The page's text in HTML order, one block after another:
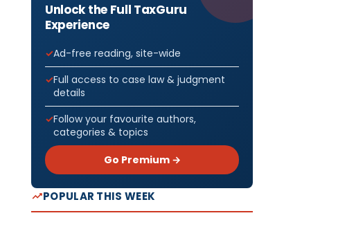
Unlock the Full TaxGuru
Experience
Ad-free reading, site-wide
Full access to case law & judgment
details
Follow your favourite authors,
categories & topics
Go Premium →
POPULAR THIS WEEK